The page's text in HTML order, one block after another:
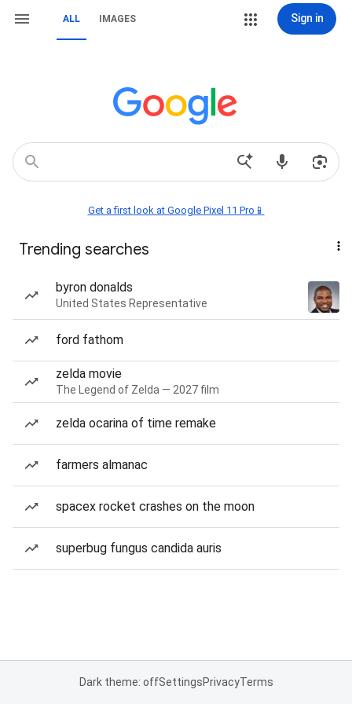
ALL IMAGES Sign in
Get a first look at Google Pixel 11 Pro📱
Trending searches
byron donalds
United States Representative
ford fathom
zelda movie
The Legend of Zelda — 2027 film
zelda ocarina of time remake
farmers almanac
spacex rocket crashes on the moon
superbug fungus candida auris
Dark theme: offSettingsPrivacyTerms